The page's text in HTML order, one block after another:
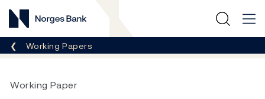
Norges Bank
Breadcrumb
Working Papers
Working Paper